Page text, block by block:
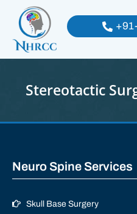
Stereotactic
Neuro Spine Services
Skull Base Surgery